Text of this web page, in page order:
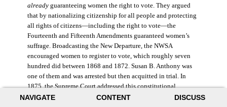
NAVIGATE CONTENT DISCUSS
alreadyguaranteeing women the right to vote. They argued
that by nationalizing citizenship for all people and protecting
all rights of citizens—including the right to vote—the
Fourteenth and Fifteenth Amendments guaranteed women’s
suffrage. Broadcasting the New Departure, the NWSA
encouraged women to register to vote, which roughly seven
hundred did between 1868 and 1872. Susan B. Anthony was
one of them and was arrested but then acquitted in trial. In
1875, the Supreme Court addressed this constitutional
argument: acknowledging women’s citizenship but arguing